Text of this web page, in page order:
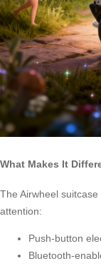
What Makes It
The Airwheel
attention:
Push-button
Bluetooth-